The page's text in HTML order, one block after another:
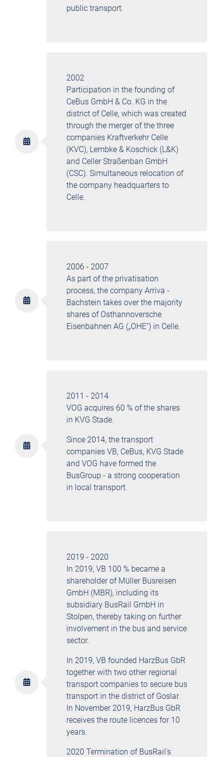
public transport.
2002
Participation in the founding of
CeBus GmbH & Co. KG in the
district of Celle, which was created
through the merger of the three
companies Kraftverkehr Celle
(KVC), Lembke & Koschick (L&K)
and Celler Straßenban GmbH
(CSC). Simultaneous relocation of
the company headquarters to
Celle.
2006 - 2007
As part of the privatisation
process, the company Arriva -
Bachstein takes over the majority
shares of Osthannoversche
Eisenbahnen AG („OHE“) in Celle.
2011 - 2014
VOG acquires 60 % of the shares
in KVG Stade.
Since 2014, the transport
companies VB, CeBus, KVG Stade
and VOG have formed the
BusGroup - a strong cooperation
in local transport.
2019 - 2020
In 2019, VB 100 % became a
shareholder of Müller Busreisen
GmbH (MBR), including its
subsidiary BusRail GmbH in
Stolpen, thereby taking on further
involvement in the bus and service
sector.
In 2019, VB founded HarzBus GbR
together with two other regional
transport companies to secure bus
transport in the district of Goslar.
In November 2019, HarzBus GbR
receives the route licences for 10
years.
2020 Termination of BusRail's